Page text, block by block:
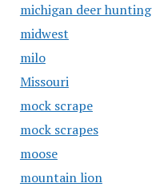
michigan deer hunting
midwest
milo
Missouri
mock scrape
mock scrapes
moose
mountain lion